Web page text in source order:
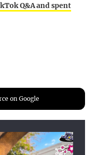
Q&A and spent
on Google